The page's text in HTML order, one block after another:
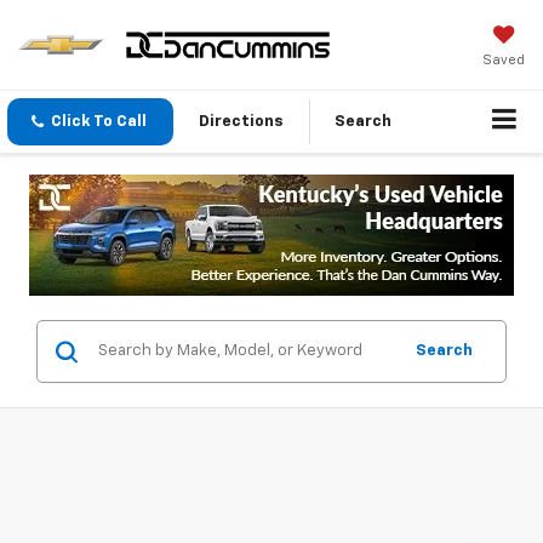
Saved
Click To Call Directions Search
Search